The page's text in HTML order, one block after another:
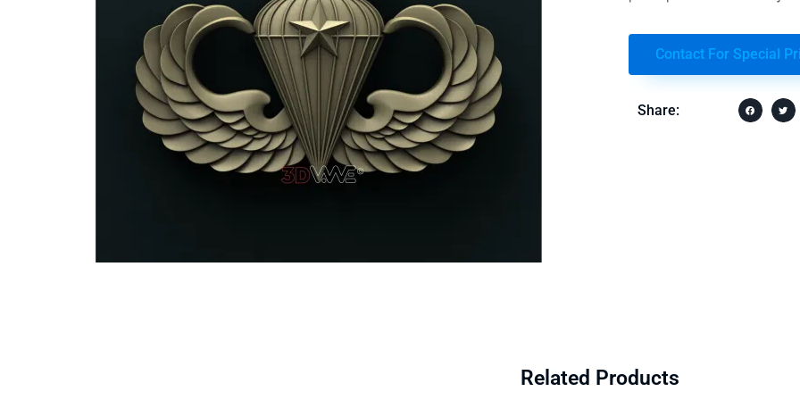
Contact For Special
Share:
Related Products